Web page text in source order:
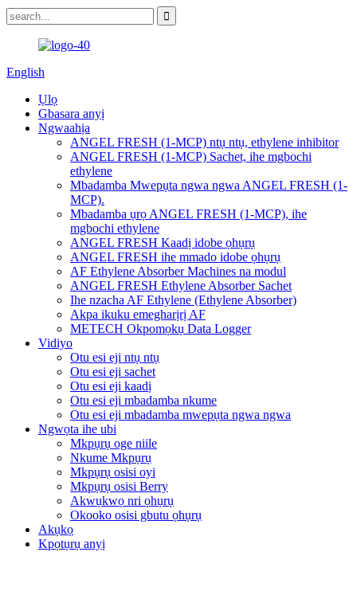
English
Ụlọ
Gbasara anyị
Ngwaahịa
ANGEL FRESH (1-MCP) ntụ ntụ, ethylene inhibitor
ANGEL FRESH (1-MCP) Sachet, ihe mgbochi
ethylene
Mbadamba Mwepụta ngwa ngwa ANGEL FRESH (1-
MCP).
Mbadamba ụrọ ANGEL FRESH (1-MCP), ihe
mgbochi ethylene
ANGEL FRESH Kaadị idobe ọhụrụ
ANGEL FRESH ihe mmado idobe ọhụrụ
AF Ethylene Absorber Machines na modul
ANGEL FRESH Ethylene Absorber Sachet
Ihe nzacha AF Ethylene (Ethylene Absorber)
Akpa ikuku emegharịrị AF
METECH Okpomọkụ Data Logger
Vidiyo
Otu esi eji ntụ ntụ
Otu esi eji sachet
Otu esi eji kaadị
Otu esi eji mbadamba nkume
Otu esi eji mbadamba mwepụta ngwa ngwa
Ngwọta ihe ubi
Mkpụrụ oge niile
Nkume Mkpụrụ
Mkpụrụ osisi oyi
Mkpụrụ osisi Berry
Akwụkwọ nri ọhụrụ
Okooko osisi gbutu ọhụrụ
Akụkọ
Kpọtụrụ anyị